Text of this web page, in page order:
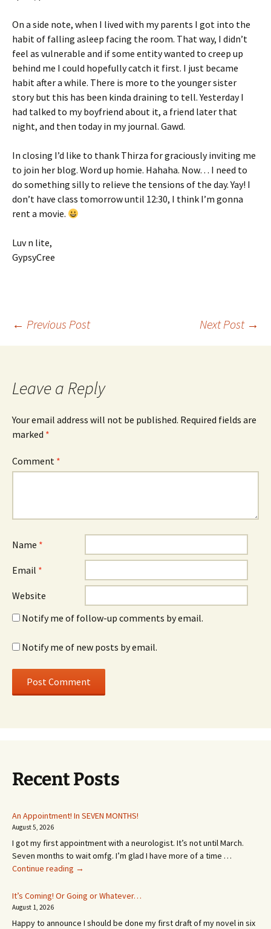
On a side note, when I lived with my parents I got into the
habit of falling asleep facing the room. That way, I didn’t
feel as vulnerable and if some entity wanted to creep up
behind me I could hopefully catch it first. I just became
habit after a while. There is more to the younger sister
story but this has been kinda draining to tell. Yesterday I
had talked to my boyfriend about it, a friend later that
night, and then today in my journal. Gawd.
In closing I’d like to thank Thirza for graciously inviting me
to join her blog. Word up homie. Hahaha. Now… I need to
do something silly to relieve the tensions of the day. Yay! I
don’t have class tomorrow until 12:30, I think I’m gonna
rent a movie.
Luv n lite,
GypsyCree
Post
← Previous Post Next Post →
Leave a Reply
Your email address will not be published. Required fields are
marked *
Comment *
Name *
Email *
Website
Notify me of follow-up comments by email.
Notify me of new posts by email.
Recent Posts
An Appointment! In SEVEN MONTHS!
August 5, 2026
I got my first appointment with a neurologist. It’s not until March.
Seven months to wait omfg. I’m glad I have more of a time …
Continue reading An
In
MONTHS!
→
It’s Coming! Or Going or Whatever…
August 1, 2026
Happy to announce I should be done my first draft of my novel in six